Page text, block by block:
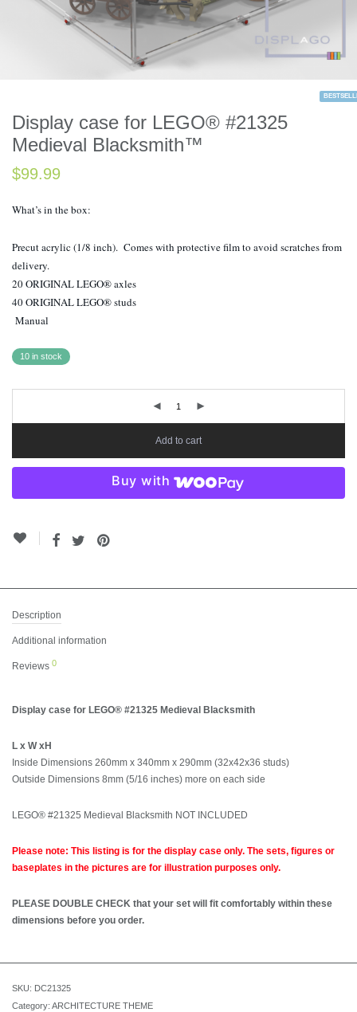
Display case for LEGO® #21325
Medieval Blacksmith™
$99.99
What’s in the box:
Precut acrylic (1/8 inch). Comes with protective film to avoid scratches from
delivery.
20 ORIGINAL LEGO® axles
40 ORIGINAL LEGO® studs
Manual
10 in stock
Add to cart
Buy with
Description
Additional information
Reviews 0
Display case for LEGO® #21325 Medieval Blacksmith
L x W xH
Inside Dimensions 260mm x 340mm x 290mm (32x42x36 studs)
Outside Dimensions 8mm (5/16 inches) more on each side
LEGO® #21325 Medieval Blacksmith NOT INCLUDED
Please note: This listing is for the display case only. The sets, figures or
baseplates in the pictures are for illustration purposes only.
PLEASE DOUBLE CHECK that your set will fit comfortably within these
dimensions before you order.
SKU: DC21325
Category: ARCHITECTURE THEME